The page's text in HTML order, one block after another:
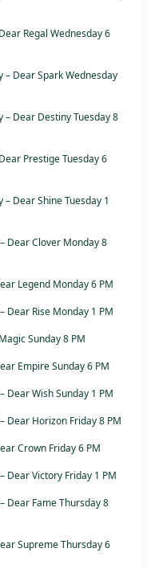
Regal Wednesday 6
Dear Spark Wednesday
Dear Destiny Tuesday 8
Prestige Tuesday 6
Dear Shine Tuesday 1
Dear Clover Monday 8
Legend Monday 6 PM
Dear Rise Monday 1 PM
Sunday 8 PM
Empire Sunday 6 PM
Dear Wish Sunday 1 PM
Dear Horizon Friday 8 PM
Crown Friday 6 PM
Dear Victory Friday 1 PM
Dear Fame Thursday 8
Supreme Thursday 6